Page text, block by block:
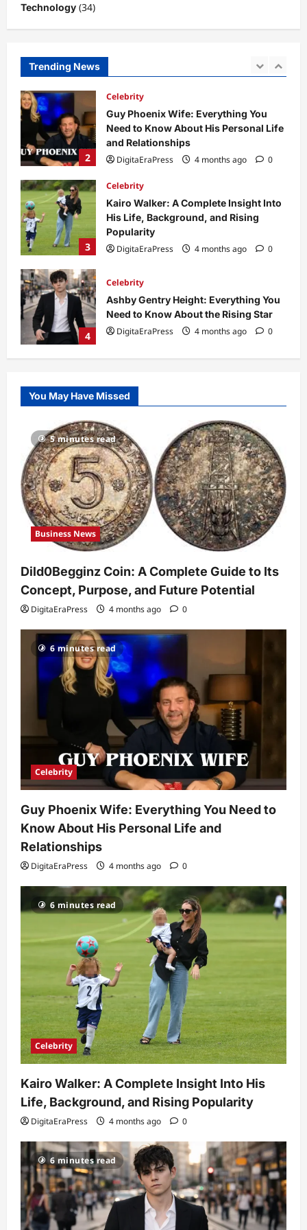
Technology (34)
Trending News
1
2
Celebrity
Guy Phoenix Wife: Everything You
Need to Know About His Personal Life
and Relationships
DigitaEraPress
4 months ago 0
3
Celebrity
Kairo Walker: A Complete Insight Into
His Life, Background, and Rising
Popularity
DigitaEraPress
4 months ago 0
4
Celebrity
Ashby Gentry Height: Everything You
Need to Know About the Rising Star
DigitaEraPress
4 months ago 0
5
So Slow? Complete Guide to Causes
and Fixes
DigitaEraPress
4 months ago
1
Business News
Dild0Begginz Coin: A Complete Guide
to Its Concept, Purpose, and Future
Potential
DigitaEraPress
4 months ago 0
Celebrity
Need to Know About His Personal Life
and Relationships
DigitaEraPress
Celebrity
Kairo Walker: A Complete Insight Into
His Life, Background, and Rising
Popularity
DigitaEraPress
4 months ago
4
Celebrity
Ashby Gentry Height: Everything You
Need to Know About the Rising Star
DigitaEraPress
4 months ago 0
5
Technology
Why Is Uhoebeans Software Update
DigitaEraPress
You May Have Missed
5 minutes read
Business News
Dild0Begginz Coin: A Complete Guide to Its
Concept, Purpose, and Future Potential
DigitaEraPress 4 months ago 0
6 minutes read
Celebrity
Guy Phoenix Wife: Everything You Need to
Know About His Personal Life and
Relationships
DigitaEraPress 4 months ago 0
6 minutes read
Celebrity
Kairo Walker: A Complete Insight Into His
Life, Background, and Rising Popularity
DigitaEraPress 4 months ago 0
6 minutes read